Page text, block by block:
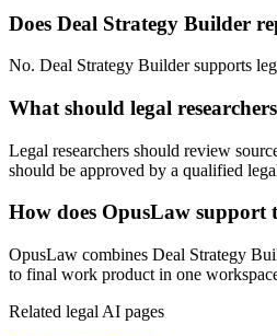
Does Deal Strategy Builder
No. Deal Strategy Builder supports
What should legal
Legal researchers should review
should be approved by a qualified
How does OpusLaw support
OpusLaw combines Deal Strategy
to final work product in one
Related legal AI pages